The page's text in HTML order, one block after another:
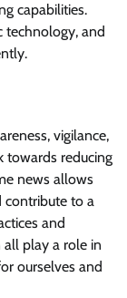
capabilities.
technology, and
vigilance,
towards reducing
news allows
contribute to a
and
play a role in
ourselves and